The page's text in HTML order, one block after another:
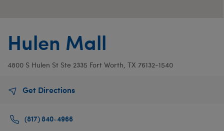
Hulen Mall
4800 S Hulen St Ste 2335 Fort Worth, TX 76132-1540
Get Directions
(817) 840-4966